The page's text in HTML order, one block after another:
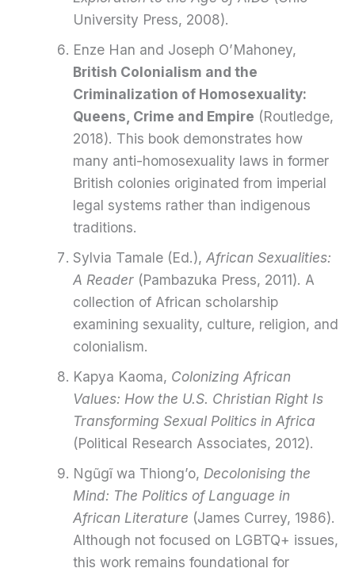
University Press, 2008).
Enze Han and Joseph O’Mahoney,
British Colonialism and the
Criminalization of Homosexuality:
Queens, Crime and Empire (Routledge,
2018). This book demonstrates how
many anti-homosexuality laws in former
British colonies originated from imperial
legal systems rather than indigenous
traditions.
Sylvia Tamale (Ed.), African Sexualities:
A Reader(Pambazuka Press, 2011). A
collection of African scholarship
examining sexuality, culture, religion, and
colonialism.
Kapya Kaoma, Colonizing African
Values: How the U.S. Christian Right Is
Transforming Sexual Politics in Africa
(Political Research Associates, 2012).
Ngũgĩ wa Thiong’o, Decolonising the
Mind: The Politics of Language in
African Literature (James Currey, 1986).
Although not focused on LGBTQ+ issues,
this work remains foundational for